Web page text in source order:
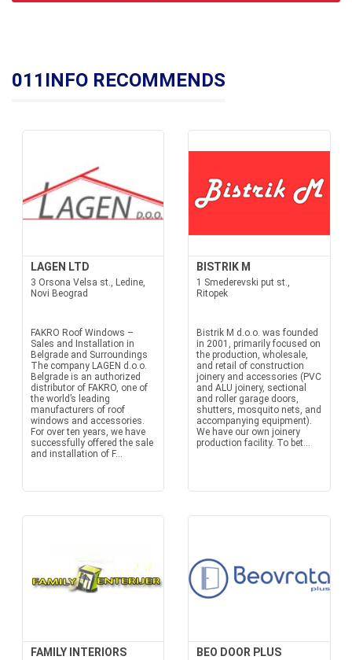
011INFO RECOMMENDS
LAGEN LTD
3 Orsona Velsa st., Ledine,
Novi Beograd
FAKRO Roof Windows –
Sales and Installation in
Belgrade and Surroundings
The company LAGEN d.o.o.
Belgrade is an authorized
distributor of FAKRO, one of
the world’s leading
manufacturers of roof
windows and accessories.
For over ten years, we have
successfully offered the sale
and installation of F...
BISTRIK M
1 Smederevski put st.,
Ritopek
Bistrik M d.o.o. was founded
in 2001, primarily focused on
the production, wholesale,
and retail of construction
joinery and accessories (PVC
and ALU joinery, sectional
and roller garage doors,
shutters, mosquito nets, and
accompanying equipment).
We have our own joinery
production facility. To bet...
FAMILY INTERIORS BEO DOOR PLUS